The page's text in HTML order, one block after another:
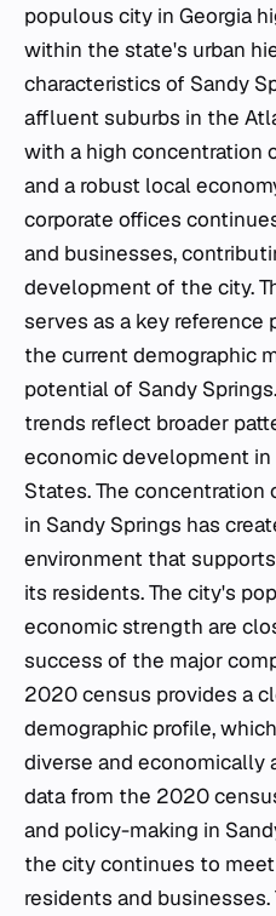
populous city in Georgia
within the state's urban
characteristics of Sandy
affluent suburbs in the
with a high concentration
and a robust local
corporate offices
and businesses,
development of the city.
serves as a key
the current demographic
potential of Sandy
trends reflect broader
economic development
States. The concentration
in Sandy Springs has
environment that
its residents. The city's
economic strength are
success of the major
2020 census provides a
demographic profile,
diverse and economically
data from the 2020
and policy-making in
the city continues to
residents and